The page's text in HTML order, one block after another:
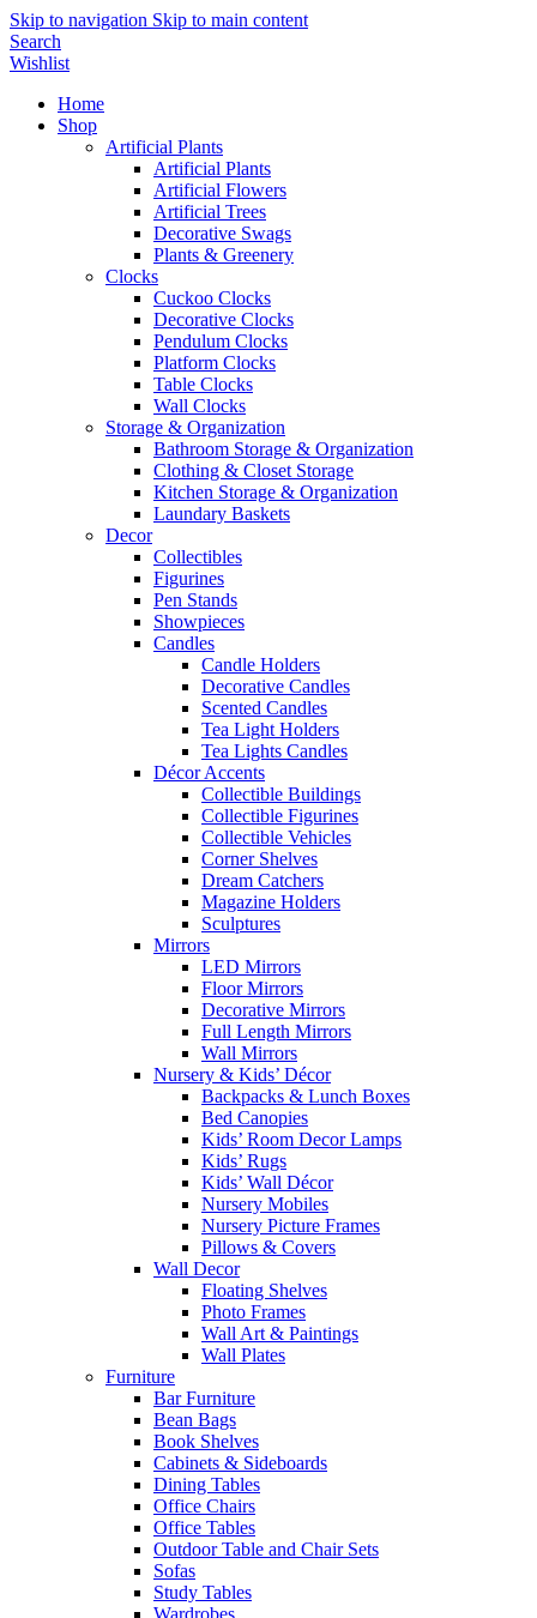
Skip to navigation Skip to main content
Search
Wishlist
Home
Shop
Artificial Plants
Artificial Plants
Artificial Flowers
Artificial Trees
Decorative Swags
Plants & Greenery
Clocks
Cuckoo Clocks
Decorative Clocks
Pendulum Clocks
Platform Clocks
Table Clocks
Wall Clocks
Storage & Organization
Bathroom Storage & Organization
Clothing & Closet Storage
Kitchen Storage & Organization
Laundary Baskets
Decor
Collectibles
Figurines
Pen Stands
Showpieces
Candles
Candle Holders
Decorative Candles
Scented Candles
Tea Light Holders
Tea Lights Candles
Décor Accents
Collectible Buildings
Collectible Figurines
Collectible Vehicles
Corner Shelves
Dream Catchers
Magazine Holders
Sculptures
Mirrors
LED Mirrors
Floor Mirrors
Decorative Mirrors
Full Length Mirrors
Wall Mirrors
Nursery & Kids’ Décor
Backpacks & Lunch Boxes
Bed Canopies
Kids’ Room Decor Lamps
Kids’ Rugs
Kids’ Wall Décor
Nursery Mobiles
Nursery Picture Frames
Pillows & Covers
Wall Decor
Floating Shelves
Photo Frames
Wall Art & Paintings
Wall Plates
Furniture
Bar Furniture
Bean Bags
Book Shelves
Cabinets & Sideboards
Dining Tables
Office Chairs
Office Tables
Outdoor Table and Chair Sets
Sofas
Study Tables
Wardrobes